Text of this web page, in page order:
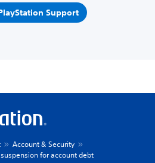
Support
Account & Security
for account debt